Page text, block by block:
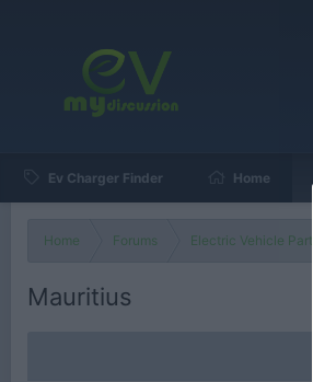
Ev Charger Finder Home
Home Forums Electric Vehicle Parts
Mauritius